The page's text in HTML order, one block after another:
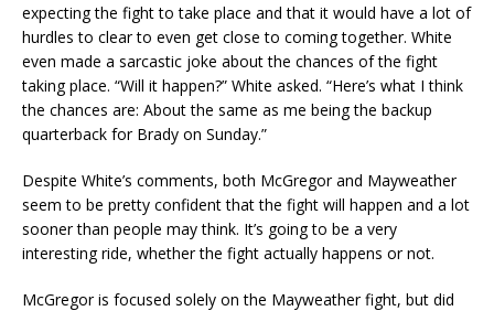
expecting the fight to take place and that it would have a lot of
hurdles to clear to even get close to coming together. White
even made a sarcastic joke about the chances of the fight
taking place. “Will it happen?” White asked. “Here’s what I think
the chances are: About the same as me being the backup
quarterback for Brady on Sunday.”
Despite White’s comments, both McGregor and Mayweather
seem to be pretty confident that the fight will happen and a lot
sooner than people may think. It’s going to be a very
interesting ride, whether the fight actually happens or not.
McGregor is focused solely on the Mayweather fight, but did